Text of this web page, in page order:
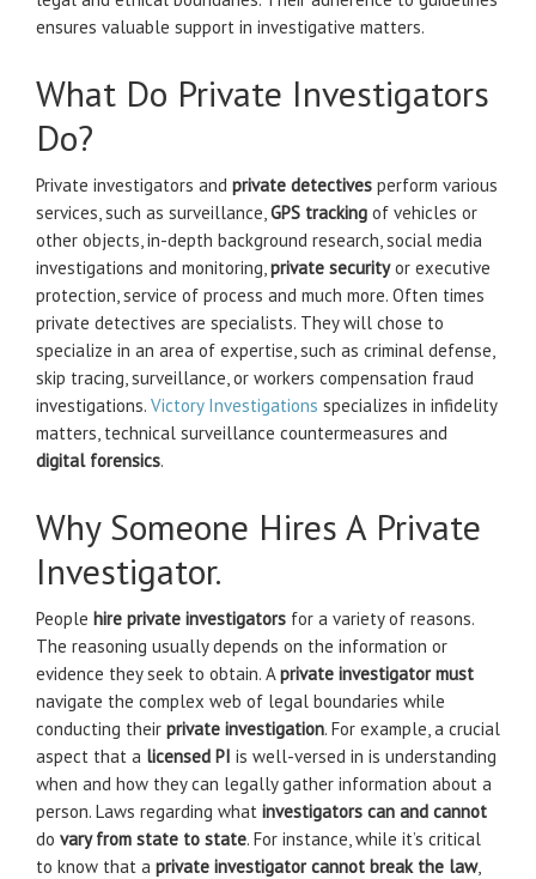
ensures valuable support in investigative matters.
What Do Private Investigators
Do?
Private investigators and private detectives perform various
services, such as surveillance, GPS tracking of vehicles or
other objects, in-depth background research, social media
investigations and monitoring, private securityor executive
protection, service of process and much more. Often times
private detectives are specialists. They will chose to
specialize in an area of expertise, such as criminal defense,
skip tracing, surveillance, or workers compensation fraud
investigations. Victory Investigations specializes in infidelity
matters, technical surveillance countermeasures and
digital forensics.
Why Someone Hires A Private
Investigator.
People hire private investigators for a variety of reasons.
The reasoning usually depends on the information or
evidence they seek to obtain. Aprivate investigator must
navigate the complex web of legal boundaries while
conducting their private investigation. For example, a crucial
aspect that a licensed PI is well-versed in is understanding
when and how they can legally gather information about a
person. Laws regarding what investigators can and cannot
do vary from state to state. For instance, while it’s critical
to know that a private investigator cannot break the law,